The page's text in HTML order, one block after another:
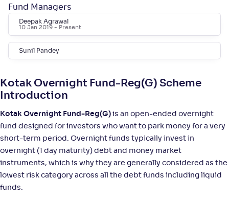
1,414.50
Bank of India Overnight Fund-Reg(G)
NAV
4,398.90
; Rank
-
Return
+5.
Fund Managers
Deepak Agrawal
10 Jan 2019 - Present
Sunil Pandey
Kotak Overnight Fund-Reg(G) Scheme
Introduction
Kotak Overnight Fund-Reg(G) is an open-ended overnight
fund designed for investors who want to park money for a very
short-term period. Overnight funds typically invest in
overnight (1 day maturity) debt and money market
instruments, which is why they are generally considered as the
lowest risk category across all the debt funds including liquid
funds.